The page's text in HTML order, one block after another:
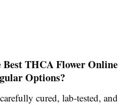
Best THCA Flower Online
Options?
cured, lab-tested, and